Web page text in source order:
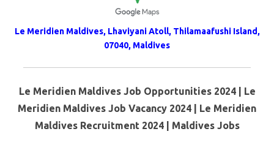
Le Meridien Maldives, Lhaviyani Atoll, Thilamaafushi Island,
07040, Maldives
Le Meridien Maldives Job Opportunities 2024 | Le
Meridien Maldives Job Vacancy 2024 | Le Meridien
Maldives Recruitment 2024 | Maldives Jobs